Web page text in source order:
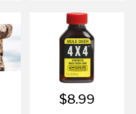
$8.99